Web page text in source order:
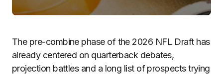
The pre-combine phase of the 2026 NFL Draft has
already centered on quarterback debates,
projection battles and a long list of prospects trying